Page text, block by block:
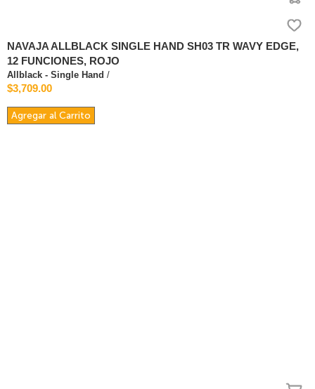
NAVAJA ALLBLACK SINGLE HAND SH03 TR WAVY EDGE,
12 FUNCIONES, ROJO
Allblack - Single Hand /
$3,709.00
Agregar al Carrito